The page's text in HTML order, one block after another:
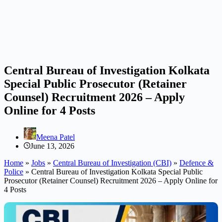
Central Bureau of Investigation Kolkata
Special Public Prosecutor (Retainer
Counsel) Recruitment 2026 – Apply
Online for 4 Posts
Meena Patel
June 13, 2026
Home » Jobs » Central Bureau of Investigation (CBI) » Defence &
Police » Central Bureau of Investigation Kolkata Special Public
Prosecutor (Retainer Counsel) Recruitment 2026 – Apply Online for
4 Posts